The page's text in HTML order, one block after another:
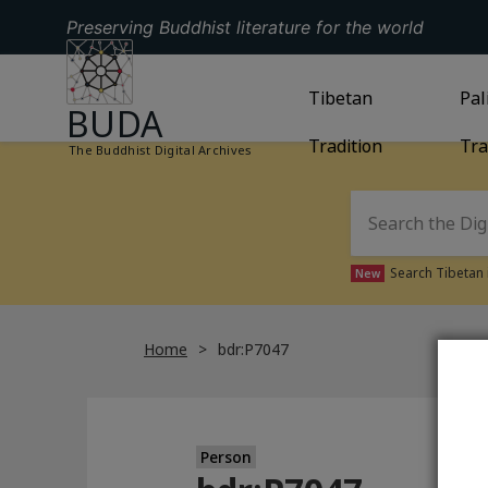
Preserving Buddhist literature for the world
GO TO HOMEPAGE
BUDA
The Buddhist Digital Archives
GO TOTIBETAN
Tibetan
Tradition
New Search
Home bdr:P7047
Person